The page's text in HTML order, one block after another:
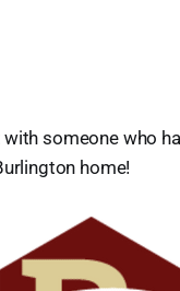
with someone who
home!